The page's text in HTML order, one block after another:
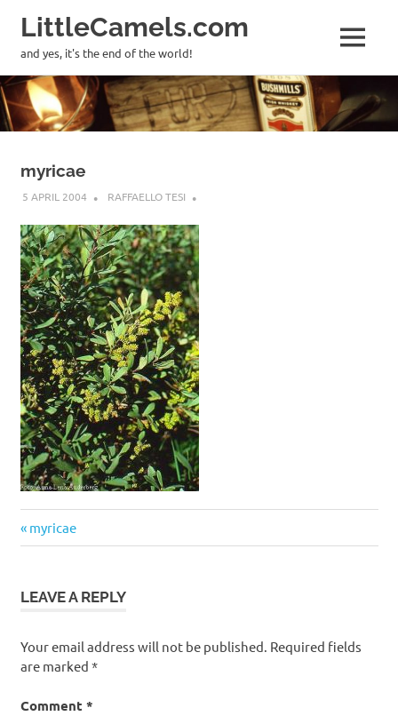
Skip
to
content
LittleCamels.com
and yes, it's the end of the world!
MENU
myricae
5 APRIL 2004 RAFFAELLO TESI
Post
navigation
Previous
Post:
myricae
LEAVE A REPLY
Your email address will not be published. Required fields
are marked *
Comment *